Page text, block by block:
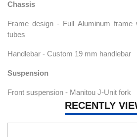
RECENTLY
Chassis
Frame design - Full Aluminum frame
tubes
Handlebar - Custom 19 mm handlebar
Suspension
Front suspension - Manitou J-Unit fork